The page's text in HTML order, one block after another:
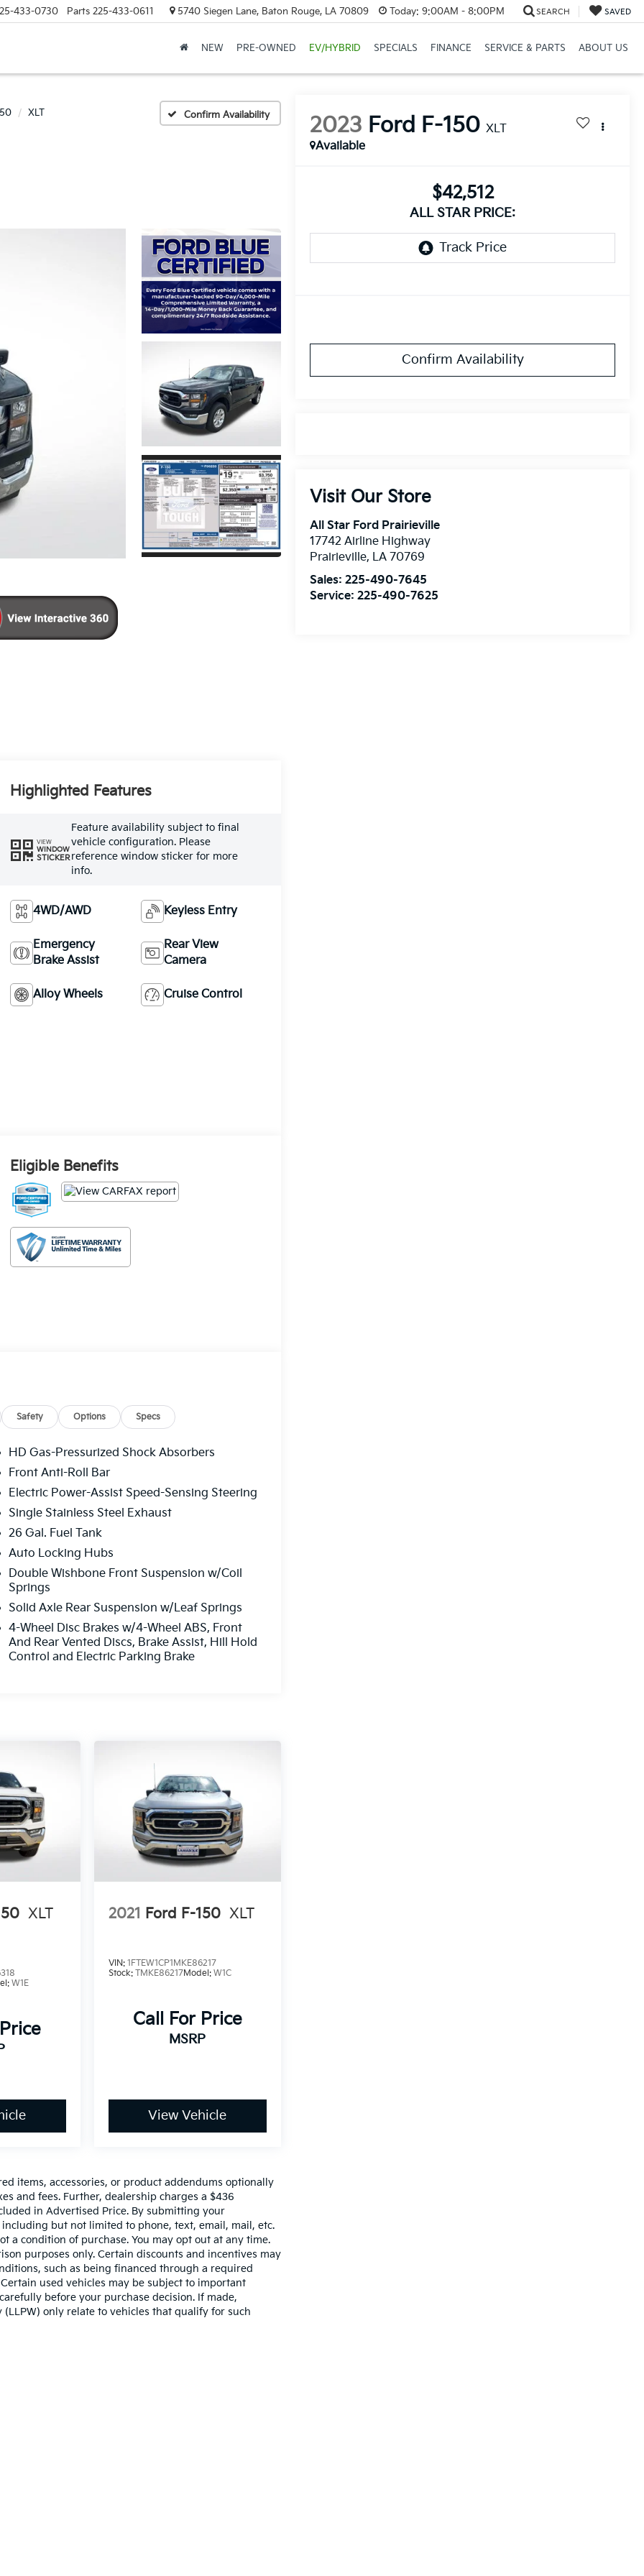
433-0730 Parts 225-433-0611 5740 Siegen Lane, Baton Rouge, LA 70809 Today: 9:00AM - 8:00PM SEARCH SAVED
NEW PRE-OWNED EV/HYBRID SPECIALS FINANCE SERVICE & PARTS ABOUT US
XLT Confirm Availability 2023 Ford F-150 XLT
Available
$42,512
ALL STAR PRICE:
Confirm Availability
Visit Our Store
All Star Ford Prairieville
17742 Airline Highway
Prairieville, LA 70769
Sales:225-490-7645
Service:225-490-7625
Highlighted Features
VIEW
WINDOW
STICKER
Feature availability subject to final
vehicle configuration. Please
reference window sticker for more
info.
4WD/AWD Keyless Entry
Emergency
Brake Assist
Rear View
Camera
Alloy Wheels Cruise Control
Eligible Benefits
Safety Options Specs
HD Gas-Pressurized Shock Absorbers
Front Anti-Roll Bar
Electric Power-Assist Speed-Sensing Steering
Single Stainless Steel Exhaust
26 Gal. Fuel Tank
Auto Locking Hubs
Double Wishbone Front Suspension w/Coil
Springs
Solid Axle Rear Suspension w/Leaf Springs
4-Wheel Disc Brakes w/4-Wheel ABS, Front
And Rear Vented Discs, Brake Assist, Hill Hold
Control and Electric Parking Brake
XLT
W1E
2021 Ford F-150 XLT
VIN: 1FTEW1CP1MKE86217
Stock: TMKE86217Model: W1C
Call For Price
MSRP
View Vehicle
items, accessories, or product addendums optionally
and fees. Further, dealership charges a $436
in Advertised Price. By submitting your
but not limited to phone, text, email, mail, etc.
a condition of purchase. You may opt out at any time.
purposes only. Certain discounts and incentives may
such as being financed through a required
used vehicles may be subject to important
before your purchase decision. If made,
only relate to vehicles that qualify for such